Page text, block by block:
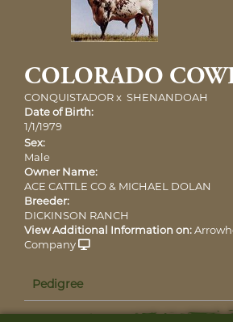
COLORADO
CONQUISTADORx SHENANDOAH
Date of Birth:
1/1/1979
Sex:
Male
Owner Name:
ACE CATTLE CO & MICHAEL DOLAN
Breeder:
DICKINSON RANCH
View Additional Information on:
Company
Pedigree